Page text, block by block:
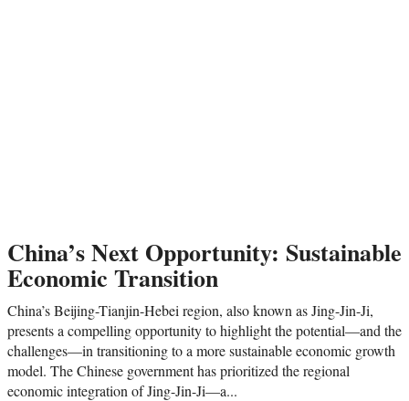
China’s Next Opportunity: Sustainable
Economic Transition
China’s Beijing-Tianjin-Hebei region, also known as Jing-Jin-Ji,
presents a compelling opportunity to highlight the potential—and the
challenges—in transitioning to a more sustainable economic growth
model. The Chinese government has prioritized the regional
economic integration of Jing-Jin-Ji—a...